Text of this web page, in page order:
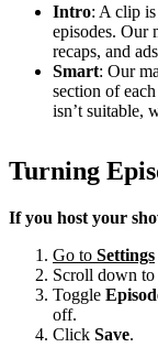
Intro: A clip
episodes. Our
recaps, and
Smart: Our
section of
isn’t suitable,
Turning
If you host your
Go to Settings
Scroll down to
Toggle
off.
Click Save.